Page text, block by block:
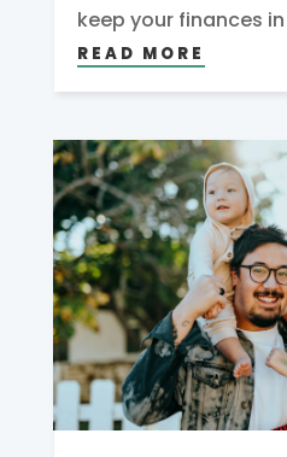
keep your finances
READ MORE